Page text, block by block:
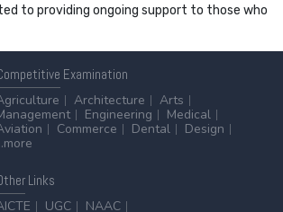
to providing ongoing support to those who
Examination
Architecture
Arts
Engineering
Medical
Commerce Dental
Design
Links
UGC NAAC